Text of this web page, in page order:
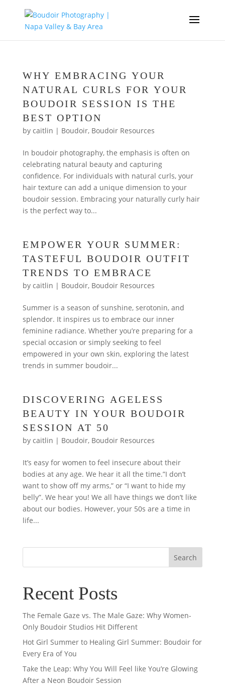
WHY EMBRACING YOUR
NATURAL CURLS FOR YOUR
BOUDOIR SESSION IS THE
BEST OPTION
by caitlin | Boudoir, Boudoir Resources
In boudoir photography, the emphasis is often on
celebrating natural beauty and capturing
confidence. For individuals with natural curls, your
hair texture can add a unique dimension to your
boudoir session. Embracing your naturally curly hair
is the perfect way to...
EMPOWER YOUR SUMMER:
TASTEFUL BOUDOIR OUTFIT
TRENDS TO EMBRACE
by caitlin | Boudoir, Boudoir Resources
Summer is a season of sunshine, serotonin, and
splendor. It inspires us to embrace our inner
feminine radiance. Whether you’re preparing for a
special occasion or simply seeking to feel
empowered in your own skin, exploring the latest
trends in summer boudoir...
DISCOVERING AGELESS
BEAUTY IN YOUR BOUDOIR
SESSION AT 50
by caitlin | Boudoir, Boudoir Resources
It’s easy for women to feel insecure about their
bodies at any age. We hear it all the time.”I don’t
want to show off my arms,” or “I want to hide my
belly”. We hear you! We all have things we don’t like
about our bodies. However, your 50s are a time in
life...
Recent Posts
The Female Gaze vs. The Male Gaze: Why Women-
Only Boudoir Studios Hit Different
Hot Girl Summer to Healing Girl Summer: Boudoir for
Every Era of You
Take the Leap: Why You Will Feel like You’re Glowing
After a Neon Boudoir Session